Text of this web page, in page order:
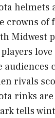
helmets
crowns of
Midwest
audiences
rivals
rinks
tells